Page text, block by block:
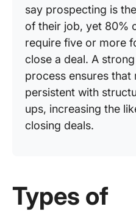
say prospecting is
of their job, yet 80%
require five or more
close a deal. A
process ensures that
persistent with
ups, increasing the
closing deals.
Types of